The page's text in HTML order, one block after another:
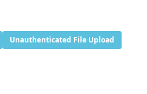
Unauthenticated File Upload